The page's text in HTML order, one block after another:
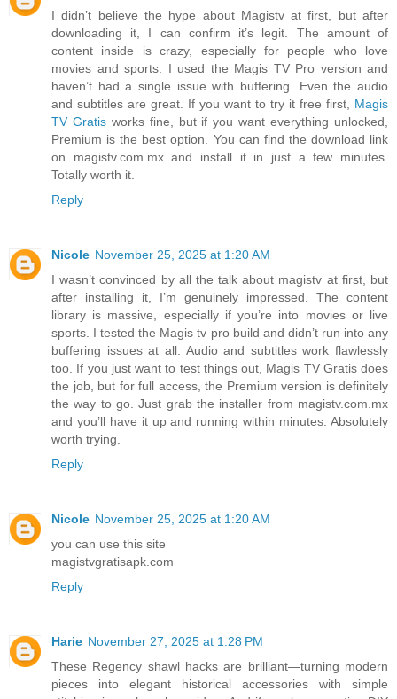
I didn’t believe the hype about Magistv at first, but after
downloading it, I can confirm it’s legit. The amount of
content inside is crazy, especially for people who love
movies and sports. I used the Magis TV Pro version and
haven’t had a single issue with buffering. Even the audio
and subtitles are great. If you want to try it free first, Magis
TV Gratisworks fine, but if you want everything unlocked,
Premium is the best option. You can find the download link
on magistv.com.mx and install it in just a few minutes.
Totally worth it.
Reply
Nicole November 25, 2025 at 1:20 AM
I wasn’t convinced by all the talk about magistv at first, but
after installing it, I’m genuinely impressed. The content
library is massive, especially if you’re into movies or live
sports. I tested the Magis tv pro build and didn’t run into any
buffering issues at all. Audio and subtitles work flawlessly
too. If you just want to test things out, Magis TV Gratis does
the job, but for full access, the Premium version is definitely
the way to go. Just grab the installer from magistv.com.mx
and you’ll have it up and running within minutes. Absolutely
worth trying.
Reply
Nicole November 25, 2025 at 1:20 AM
you can use this site
magistvgratisapk.com
Reply
Harie November 27, 2025 at 1:28 PM
These Regency shawl hacks are brilliant—turning modern
pieces into elegant historical accessories with simple